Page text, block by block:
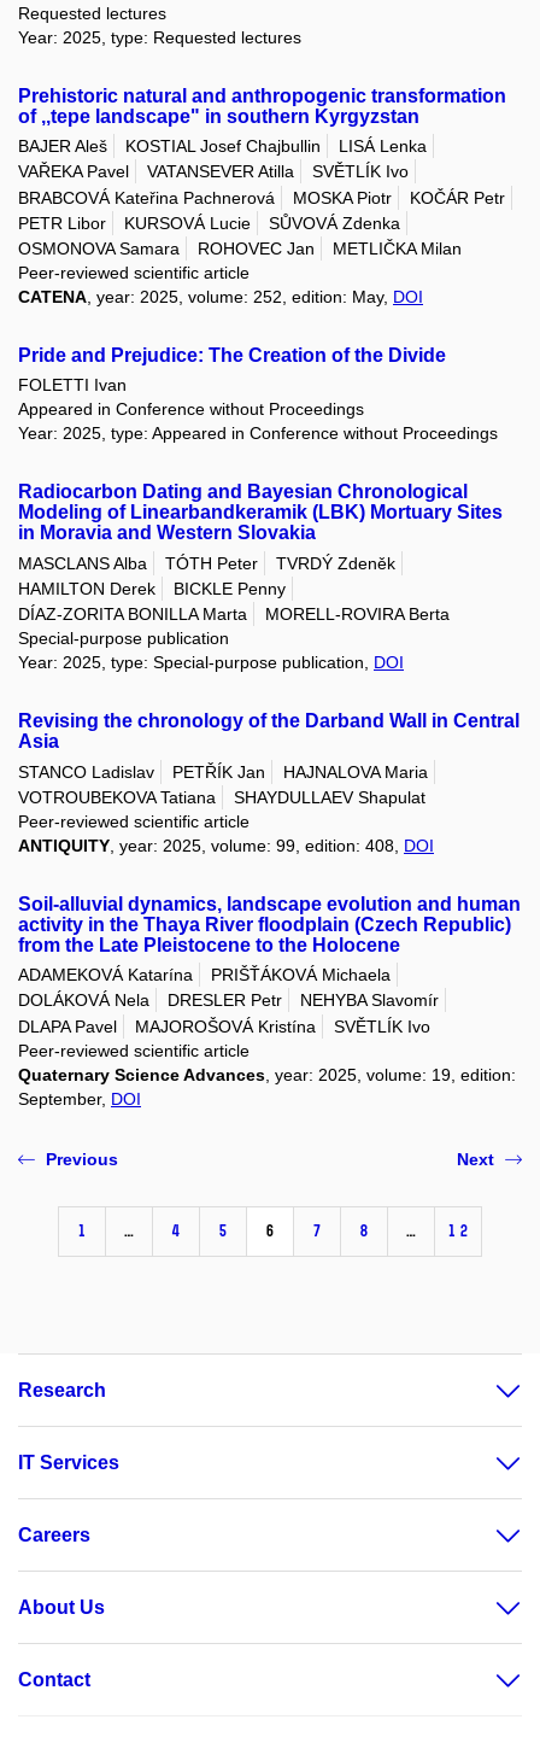
Requested lectures
Year: 2025, type: Requested lectures
Prehistoric natural and anthropogenic transformation
of ,,tepe landscape" in southern Kyrgyzstan
BAJER Aleš KOSTIAL Josef Chajbullin
LISÁ Lenka
VAŘEKA Pavel
VATANSEVER Atilla
SVĚTLÍK Ivo
BRABCOVÁ Kateřina Pachnerová
MOSKA Piotr
KOČÁR Petr
PETR Libor
KURSOVÁ Lucie
SŮVOVÁ Zdenka
OSMONOVA Samara
ROHOVEC Jan
METLIČKA Milan
Peer-reviewed scientific article
CATENA , year: 2025, volume: 252, edition: May, DOI
Pride and Prejudice: The Creation of the Divide
FOLETTI Ivan
Appeared in Conference without Proceedings
Year: 2025, type: Appeared in Conference without Proceedings
Radiocarbon Dating and Bayesian Chronological
Modeling of Linearbandkeramik (LBK) Mortuary Sites
in Moravia and Western Slovakia
MASCLANS Alba TÓTH Peter
TVRDÝ Zdeněk
HAMILTON Derek
BICKLE Penny
DÍAZ-ZORITA BONILLA Marta
MORELL-ROVIRA Berta
Special-purpose publication
Year: 2025, type: Special-purpose publication, DOI
Revising the chronology of the Darband Wall in Central
Asia
STANCO Ladislav PETŘÍK Jan
HAJNALOVA Maria
VOTROUBEKOVA Tatiana
SHAYDULLAEV Shapulat
Peer-reviewed scientific article
ANTIQUITY , year: 2025, volume: 99, edition: 408, DOI
Soil-alluvial dynamics, landscape evolution and human
activity in the Thaya River floodplain (Czech Republic)
from the Late Pleistocene to the Holocene
ADAMEKOVÁ Katarína
PRIŠŤÁKOVÁ Michaela
DOLÁKOVÁ Nela
DRESLER Petr
NEHYBA Slavomír
DLAPA Pavel
MAJOROŠOVÁ Kristína
SVĚTLÍK Ivo
Peer-reviewed scientific article
Quaternary Science Advances , year: 2025, volume: 19, edition:
September, DOI
Previous
1 … 4 5 6 7 8 … 12
Next
Research
IT Services
Careers
About Us
Contact